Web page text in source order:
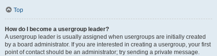
Top
How do I become a usergroup leader?
A usergroup leader is usually assigned when usergroups are initially created
by a board administrator. If you are interested in creating a usergroup, your first
point of contact should be an administrator; try sending a private message.